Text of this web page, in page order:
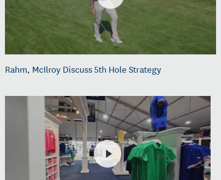
Rahm, McIlroy Discuss 5th Hole Strategy